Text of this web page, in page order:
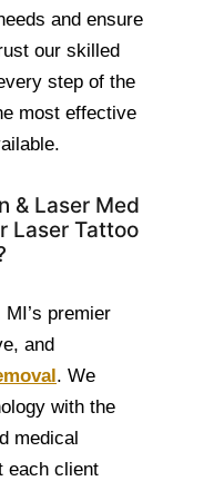
and ensure
our skilled
step of the
most effective
& Laser Med
Laser Tattoo
premier
and
. We
with the
medical
each client